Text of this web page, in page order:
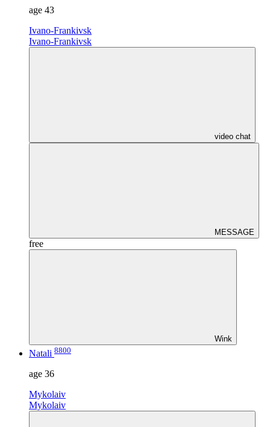
age 43
Ivano-Frankivsk
Ivano-Frankivsk
video chat
MESSAGE
free
Wink
Natali 8800
age 36
Mykolaiv
Mykolaiv